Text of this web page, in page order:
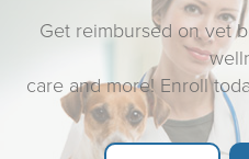
Get reimbursed on vet
care and more! Enroll